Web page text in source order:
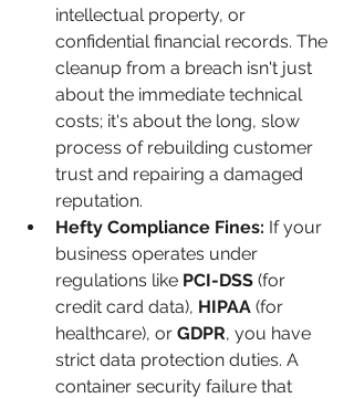
intellectual property, or
confidential financial records. The
cleanup from a breach isn't just
about the immediate technical
costs; it's about the long, slow
process of rebuilding customer
trust and repairing a damaged
reputation.
Hefty Compliance Fines: If your
business operates under
regulations like PCI-DSS (for
credit card data), HIPAA (for
healthcare), or GDPR, you have
strict data protection duties. A
container security failure that